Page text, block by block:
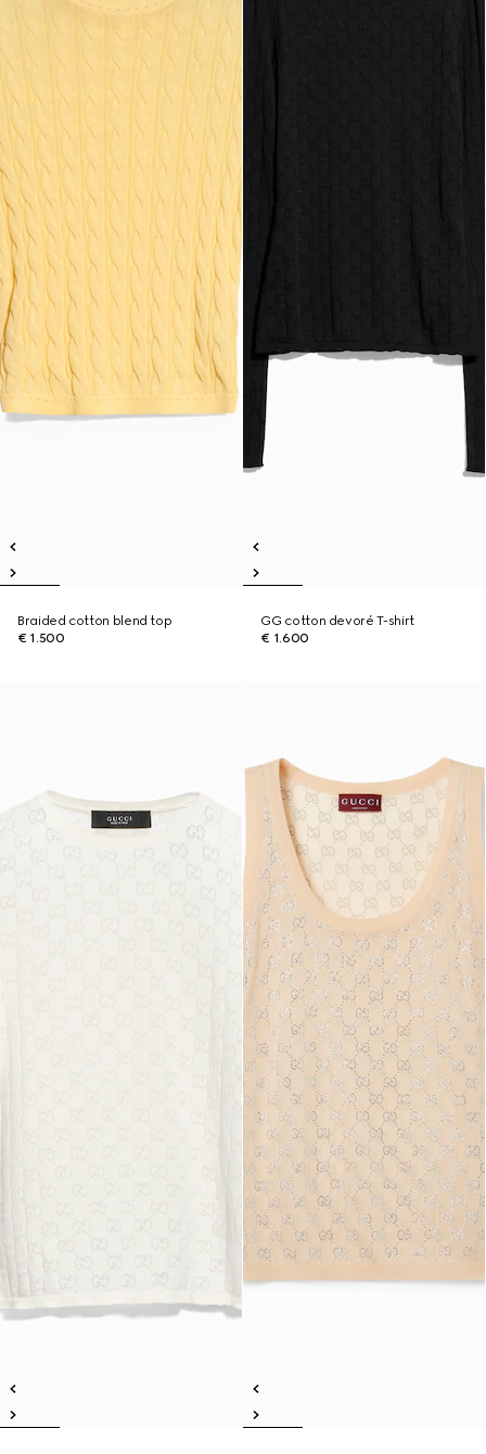
Braided cotton blend top
€ 1.500
GG cotton devoré T-shirt
€ 1.600